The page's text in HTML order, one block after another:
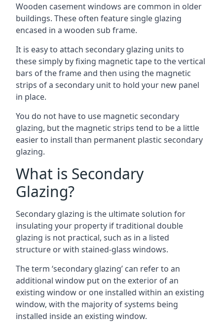
Wooden casement windows are common in older
buildings. These often feature single glazing
encased in a wooden sub frame.
It is easy to attach secondary glazing units to
these simply by fixing magnetic tape to the vertical
bars of the frame and then using the magnetic
strips of a secondary unit to hold your new panel
in place.
You do not have to use magnetic secondary
glazing, but the magnetic strips tend to be a little
easier to install than permanent plastic secondary
glazing.
What is Secondary
Glazing?
Secondary glazing is the ultimate solution for
insulating your property if traditional double
glazing is not practical, such as in a listed
structure or with stained-glass windows.
The term ‘secondary glazing’ can refer to an
additional window put on the exterior of an
existing window or one installed within an existing
window, with the majority of systems being
installed inside an existing window.